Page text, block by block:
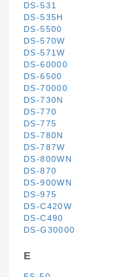
DS-531
DS-535H
DS-5500
DS-570W
DS-571W
DS-60000
DS-6500
DS-70000
DS-730N
DS-770
DS-775
DS-780N
DS-787W
DS-800WN
DS-870
DS-900WN
DS-975
DS-C420W
DS-C490
DS-G30000
E